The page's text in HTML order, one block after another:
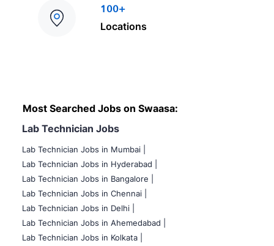
100+
Locations
Most Searched Jobs on Swaasa:
Lab Technician Jobs
Lab Technician Jobs in Mumbai
Lab Technician Jobs in Hyderabad |
Lab Technician Jobs in Bangalore |
Lab Technician Jobs in Chennai |
Lab Technician Jobs in Delhi |
Lab Technician Jobs in Ahemedabad |
Lab Technician Jobs in Kolkata |